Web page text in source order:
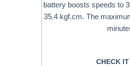
battery boosts speeds to
35.4 kgf.cm. The
CHECK